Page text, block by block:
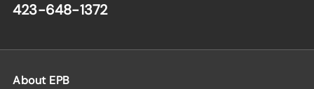
423-648-1372
About EPB